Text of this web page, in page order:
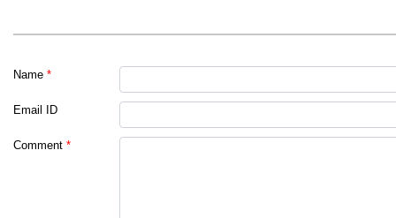
Name *
Email ID
Comment *